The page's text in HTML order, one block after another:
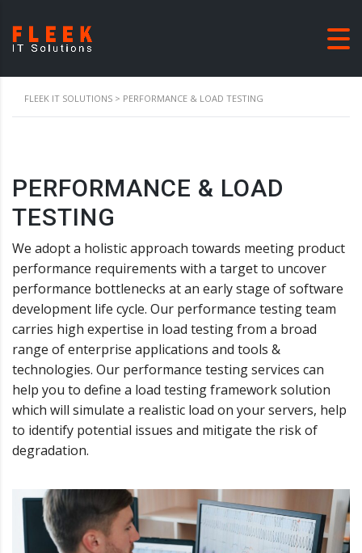
FLEEK IT SOLUTIONS > PERFORMANCE & LOAD TESTING
PERFORMANCE & LOAD
TESTING
We adopt a holistic approach towards meeting product
performance requirements with a target to uncover
performance bottlenecks at an early stage of software
development life cycle. Our performance testing team
carries high expertise in load testing from a broad
range of enterprise applications and tools &
technologies. Our performance testing services can
help you to define a load testing framework solution
which will simulate a realistic load on your servers, help
to identify potential issues and mitigate the risk of
degradation.